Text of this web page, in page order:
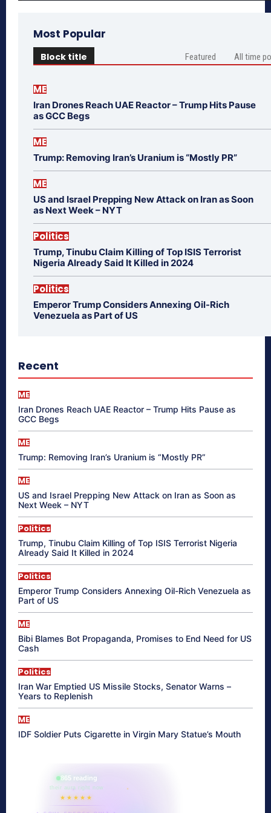
Most Popular
Block title Featured All time
ME
Iran Drones Reach UAE Reactor – Trump Hits Pause
as GCC Begs
ME
Trump: Removing Iran’s Uranium is “Mostly PR”
ME
US and Israel Prepping New Attack on Iran as Soon
as Next Week – NYT
Politics
Trump, Tinubu Claim Killing of Top ISIS Terrorist
Nigeria Already Said It Killed in 2024
Politics
Emperor Trump Considers Annexing Oil-Rich
Venezuela as Part of US
Recent
ME
Iran Drones Reach UAE Reactor – Trump Hits Pause as
GCC Begs
ME
Trump: Removing Iran’s Uranium is “Mostly PR”
ME
US and Israel Prepping New Attack on Iran as Soon as
Next Week – NYT
Politics
Trump, Tinubu Claim Killing of Top ISIS Terrorist Nigeria
Already Said It Killed in 2024
Politics
Emperor Trump Considers Annexing Oil-Rich Venezuela as
Part of US
ME
Bibi Blames Bot Propaganda, Promises to End Need for US
Cash
Politics
Iran War Emptied US Missile Stocks, Senator Warns –
Years to Replenish
ME
IDF Soldier Puts Cigarette in Virgin Mary Statue’s Mouth
865 reading
their aura right now
★★★★★